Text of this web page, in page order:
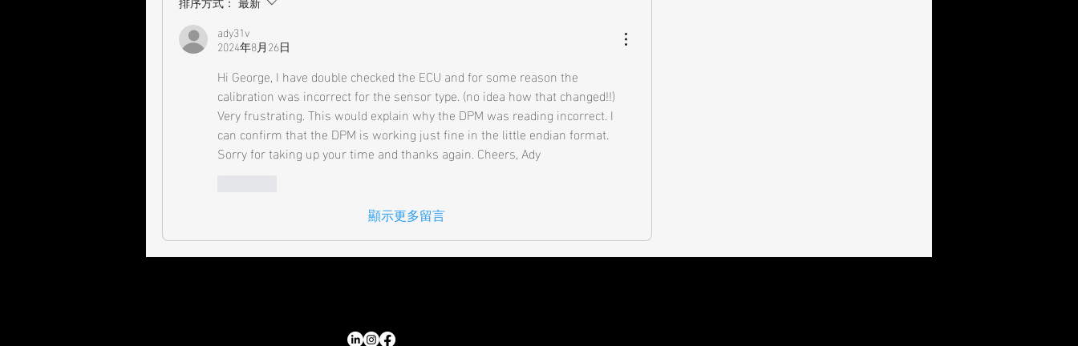
ady31v
2024年8月26日
Hi George, I have double checked the ECU and for some reason the
calibration was incorrect for the sensor type. (no idea how that changed!!)
Very frustrating. This would explain why the DPM was reading incorrect. I
can confirm that the DPM is working just fine in the little endian format.
Sorry for taking up your time and thanks again. Cheers, Ady
顯示更多留言